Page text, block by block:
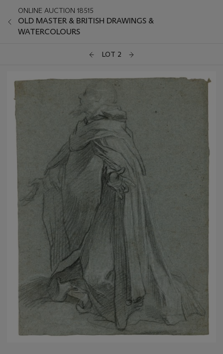
ONLINE AUCTION 18515
OLD MASTER & BRITISH DRAWINGS &
WATERCOLOURS
LOT 2